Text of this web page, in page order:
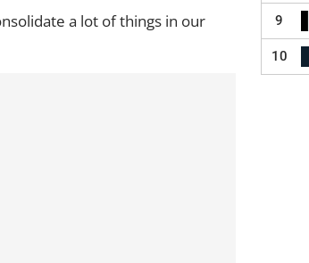
a lot of things in our
9
10